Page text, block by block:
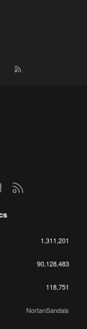
Contact us
Contact us
1,311,201
90,128,483
118,751
NortanSandals